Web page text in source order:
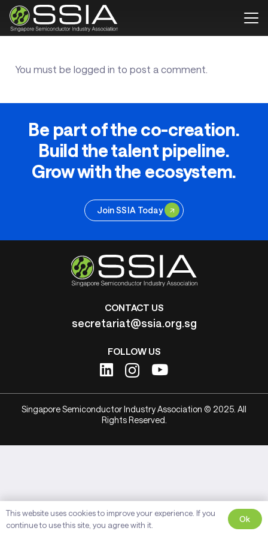
You must be logged in to post a comment.
Be part of the co-creation.
Build the talent pipeline.
Grow with the ecosystem.
Join SSIA Today
CONTACT US
secretariat@ssia.org.sg
FOLLOW US
Singapore Semiconductor Industry Association © 2025. All
Rights Reserved.
This website uses cookies to improve your experience. If you
continue to use this site, you agree with it.
Ok